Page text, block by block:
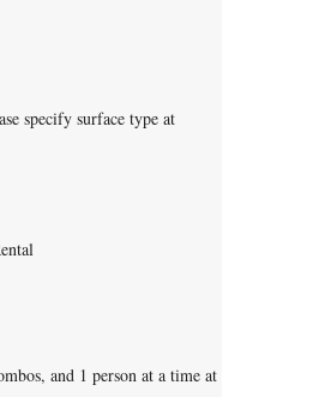
specify surface type at
and 1 person at a time at